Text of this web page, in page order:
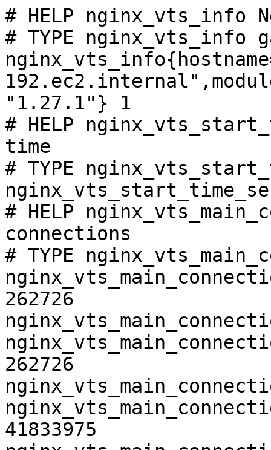
# HELP nginx_vts_info
# TYPE nginx_vts_info
"1.27.1"} 1
# HELP
time
# TYPE
# HELP
connections
# TYPE
262726
262726
41833975